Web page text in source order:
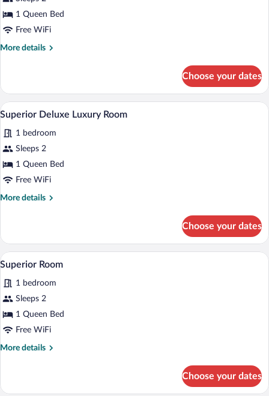
Superior
Deluxe
1 Queen Bed
Free WiFi
More details
More
Deluxe
Room
Choose your dates
View
photos
for
Superior
Deluxe
A hotel room with two beds, a desk, a
1
Superior Deluxe Luxury Room
1 bedroom
Sleeps 2
1 Queen Bed
Free WiFi
More details
More
Deluxe
Luxury
Room
Choose your dates
View
photos
for
Superior
Room
A hotel room with two beds, a desk, a
1
Superior Room
1 bedroom
Sleeps 2
1 Queen Bed
Free WiFi
More details
More
Room
Choose your dates